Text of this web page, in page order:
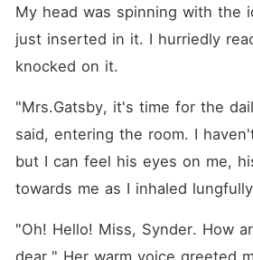
My head was spinning with the
just inserted in it. I hurriedly
knocked on it.
"Mrs.Gatsby, it's time for the
said, entering the room. I
but I can feel his eyes on me,
towards me as I inhaled
"Oh! Hello! Miss, Synder. How
dear." Her warm voice greeted